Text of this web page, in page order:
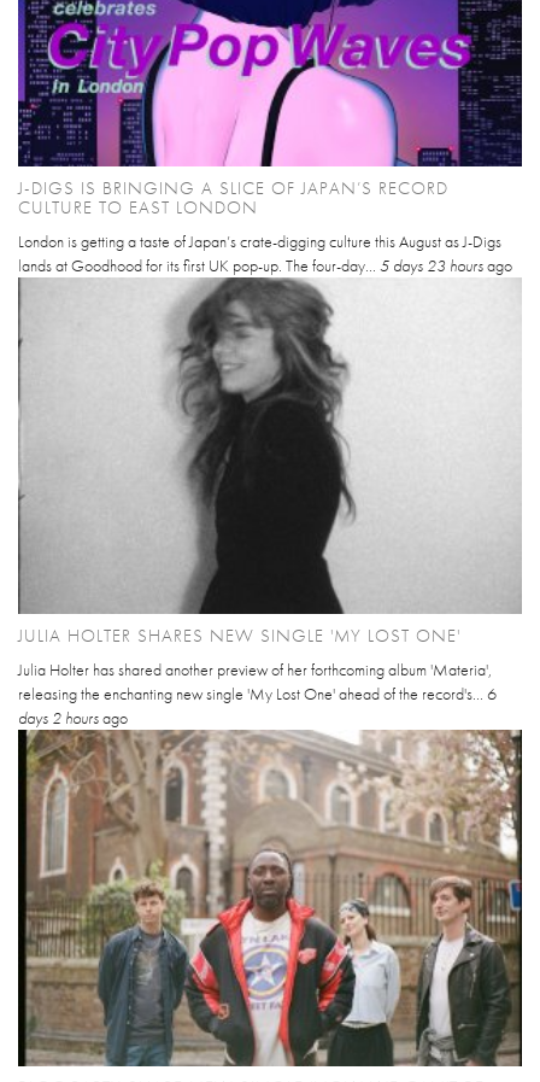
J-DIGS IS BRINGING A SLICE OF JAPAN’S RECORD
CULTURE TO EAST LONDON
London is getting a taste of Japan’s crate-digging culture this August as J-Digs
lands at Goodhood for its first UK pop-up. The four-day... 5 days 23 hoursago
JULIA HOLTER SHARES NEW SINGLE 'MY LOST ONE'
Julia Holter has shared another preview of her forthcoming album 'Materia',
releasing the enchanting new single 'My Lost One' ahead of the record's... 6
days 2 hoursago